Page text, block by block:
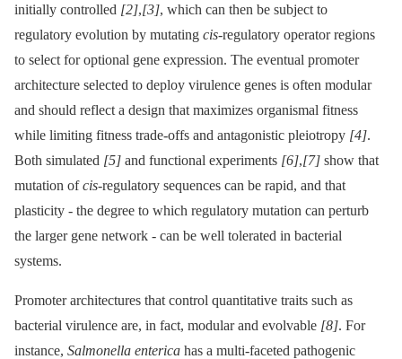
initially controlled [2],[3], which can then be subject to
regulatory evolution by mutating cis-regulatory operator regions
to select for optional gene expression. The eventual promoter
architecture selected to deploy virulence genes is often modular
and should reflect a design that maximizes organismal fitness
while limiting fitness trade-offs and antagonistic pleiotropy [4].
Both simulated [5] and functional experiments [6],[7] show that
mutation ofcis-regulatory sequences can be rapid, and that
plasticity -⁠ the degree to which regulatory mutation can perturb
the larger gene network -⁠ can be well tolerated in bacterial
systems.
Promoter architectures that control quantitative traits such as
bacterial virulence are, in fact, modular and evolvable [8]. For
instance, Salmonella enterica has a multi-faceted pathogenic